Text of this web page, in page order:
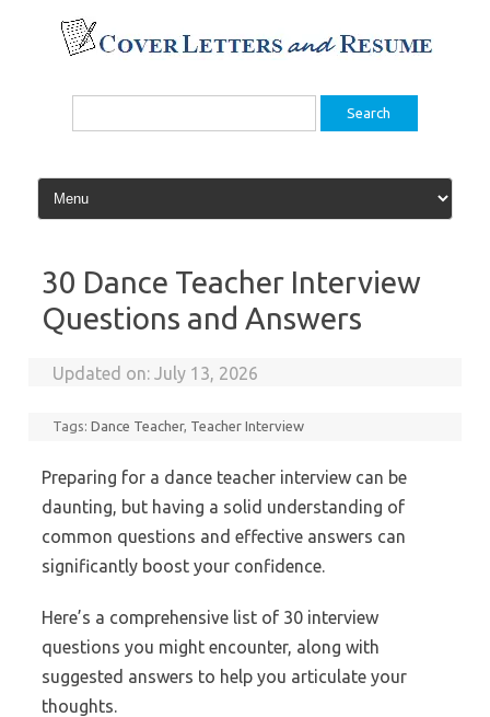
content
Search
30 Dance Teacher Interview
Questions and Answers
Updated on:July 13, 2026
Tags:Dance Teacher, Teacher Interview
Preparing for a dance teacher interview can be
daunting, but having a solid understanding of
common questions and effective answers can
significantly boost your confidence.
Here’s a comprehensive list of 30 interview
questions you might encounter, along with
suggested answers to help you articulate your
thoughts.